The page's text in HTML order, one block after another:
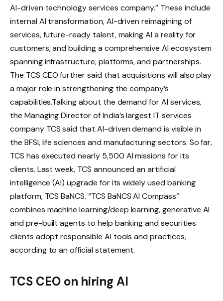
AI-driven technology services company.” These include
internal AI transformation, AI-driven reimagining of
services, future-ready talent, making AI a reality for
customers, and building a comprehensive AI ecosystem
spanning infrastructure, platforms, and partnerships.
The TCS CEO further said that acquisitions will also play
a major role in strengthening the company’s
capabilities.Talking about the demand for AI services,
the Managing Director of India’s largest IT services
company TCS said that AI-driven demand is visible in
the BFSI, life sciences and manufacturing sectors. So far,
TCS has executed nearly 5,500 AI missions for its
clients. Last week, TCS announced an artificial
intelligence (AI) upgrade for its widely used banking
platform, TCS BaNCS. “TCS BaNCS AI Compass”
combines machine learning/deep learning, generative AI
and pre-built agents to help banking and securities
clients adopt responsible AI tools and practices,
according to an official statement.
TCS CEO on hiring AI